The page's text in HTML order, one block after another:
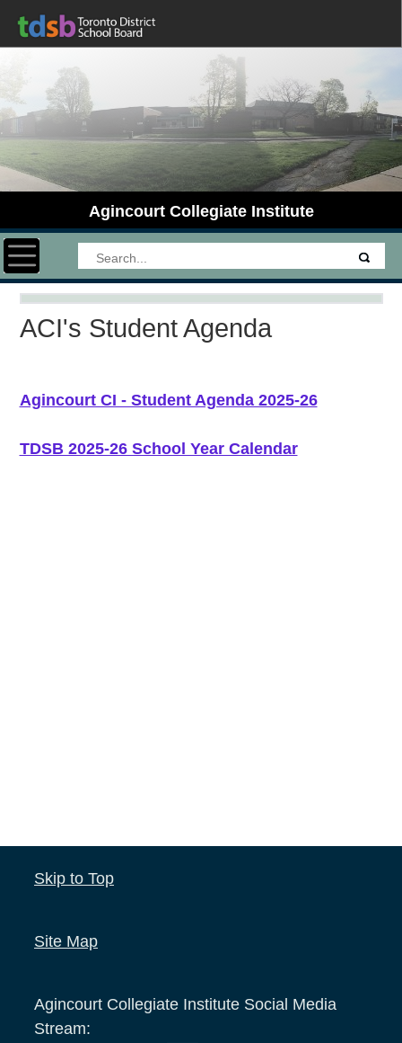
Agincourt Collegiate Institute
Toggle navigation
ACI's Student Agenda
Agincourt CI - Student Agenda 2025-26
TDSB 2025-26 School Year Calendar
Skip to Top
Site Map
Agincourt Collegiate InstituteSocial Media
Stream: